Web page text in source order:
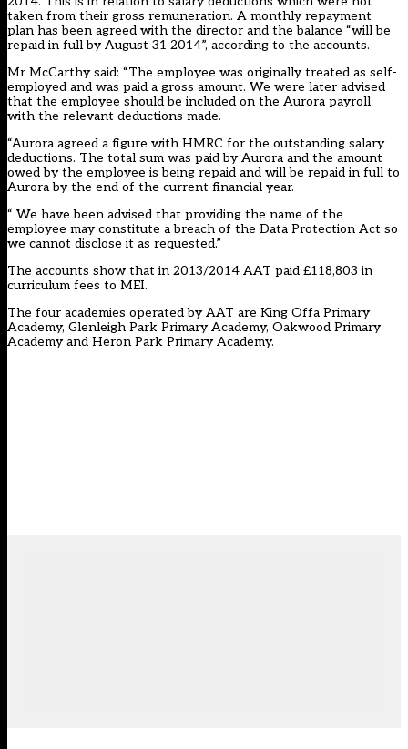
taken from their gross remuneration. A monthly repayment
plan has been agreed with the director and the balance “will be
repaid in full by August 31 2014”, according to the accounts.
Mr McCarthy said: “The employee was originally treated as self-
employed and was paid a gross amount. We were later advised
that the employee should be included on the Aurora payroll
with the relevant deductions made.
“Aurora agreed a figure with HMRC for the outstanding salary
deductions. The total sum was paid by Aurora and the amount
owed by the employee is being repaid and will be repaid in full to
Aurora by the end of the current financial year.
“ We have been advised that providing the name of the
employee may constitute a breach of the Data Protection Act so
we cannot disclose it as requested.”
The accounts show that in 2013/2014 AAT paid £118,803 in
curriculum fees to MEI.
The four academies operated by AAT are King Offa Primary
Academy, Glenleigh Park Primary Academy, Oakwood Primary
Academy and Heron Park Primary Academy.